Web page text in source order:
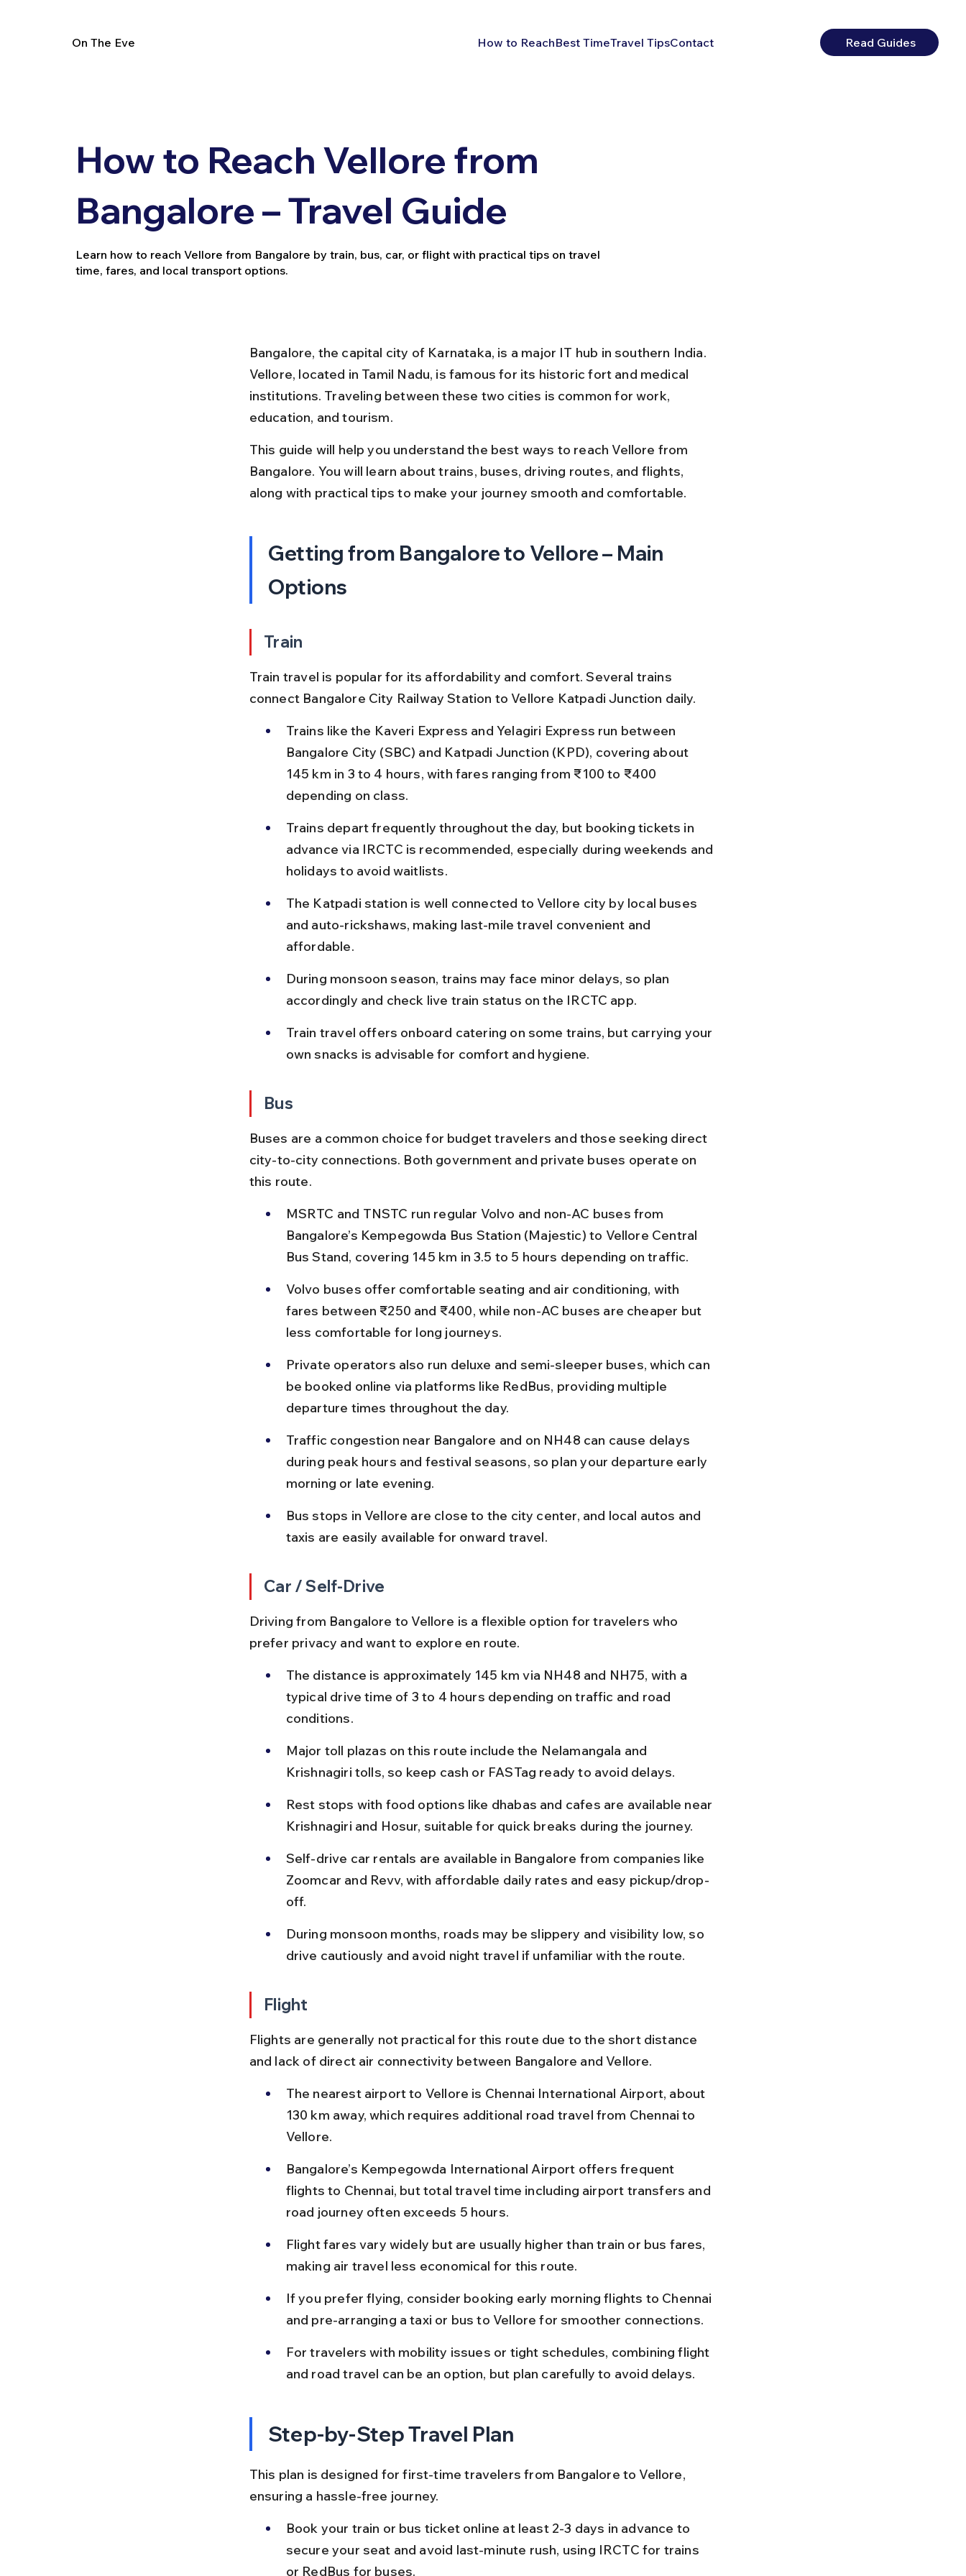
On The Eve How to ReachBest TimeTravel TipsContact Read Guides
How to Reach Vellore from
Bangalore – Travel Guide
Learn how to reach Vellore from Bangalore by train, bus, car, or flight with practical tips on travel
time, fares, and local transport options.
Bangalore, the capital city of Karnataka, is a major IT hub in southern India.
Vellore, located in Tamil Nadu, is famous for its historic fort and medical
institutions. Traveling between these two cities is common for work,
education, and tourism.
This guide will help you understand the best ways to reach Vellore from
Bangalore. You will learn about trains, buses, driving routes, and flights,
along with practical tips to make your journey smooth and comfortable.
Getting from Bangalore to Vellore – Main
Options
Train
Train travel is popular for its affordability and comfort. Several trains
connect Bangalore City Railway Station to Vellore Katpadi Junction daily.
Trains like the Kaveri Express and Yelagiri Express run between
Bangalore City (SBC) and Katpadi Junction (KPD), covering about
145 km in 3 to 4 hours, with fares ranging from ₹100 to ₹400
depending on class.
Trains depart frequently throughout the day, but booking tickets in
advance via IRCTC is recommended, especially during weekends and
holidays to avoid waitlists.
The Katpadi station is well connected to Vellore city by local buses
and auto-rickshaws, making last-mile travel convenient and
affordable.
During monsoon season, trains may face minor delays, so plan
accordingly and check live train status on the IRCTC app.
Train travel offers onboard catering on some trains, but carrying your
own snacks is advisable for comfort and hygiene.
Bus
Buses are a common choice for budget travelers and those seeking direct
city-to-city connections. Both government and private buses operate on
this route.
MSRTC and TNSTC run regular Volvo and non-AC buses from
Bangalore’s Kempegowda Bus Station (Majestic) to Vellore Central
Bus Stand, covering 145 km in 3.5 to 5 hours depending on traffic.
Volvo buses offer comfortable seating and air conditioning, with
fares between ₹250 and ₹400, while non-AC buses are cheaper but
less comfortable for long journeys.
Private operators also run deluxe and semi-sleeper buses, which can
be booked online via platforms like RedBus, providing multiple
departure times throughout the day.
Traffic congestion near Bangalore and on NH48 can cause delays
during peak hours and festival seasons, so plan your departure early
morning or late evening.
Bus stops in Vellore are close to the city center, and local autos and
taxis are easily available for onward travel.
Car / Self-Drive
Driving from Bangalore to Vellore is a flexible option for travelers who
prefer privacy and want to explore en route.
The distance is approximately 145 km via NH48 and NH75, with a
typical drive time of 3 to 4 hours depending on traffic and road
conditions.
Major toll plazas on this route include the Nelamangala and
Krishnagiri tolls, so keep cash or FASTag ready to avoid delays.
Rest stops with food options like dhabas and cafes are available near
Krishnagiri and Hosur, suitable for quick breaks during the journey.
Self-drive car rentals are available in Bangalore from companies like
Zoomcar and Revv, with affordable daily rates and easy pickup/drop-
off.
During monsoon months, roads may be slippery and visibility low, so
drive cautiously and avoid night travel if unfamiliar with the route.
Flight
Flights are generally not practical for this route due to the short distance
and lack of direct air connectivity between Bangalore and Vellore.
The nearest airport to Vellore is Chennai International Airport, about
130 km away, which requires additional road travel from Chennai to
Vellore.
Bangalore’s Kempegowda International Airport offers frequent
flights to Chennai, but total travel time including airport transfers and
road journey often exceeds 5 hours.
Flight fares vary widely but are usually higher than train or bus fares,
making air travel less economical for this route.
If you prefer flying, consider booking early morning flights to Chennai
and pre-arranging a taxi or bus to Vellore for smoother connections.
For travelers with mobility issues or tight schedules, combining flight
and road travel can be an option, but plan carefully to avoid delays.
Step-by-Step Travel Plan
This plan is designed for first-time travelers from Bangalore to Vellore,
ensuring a hassle-free journey.
Book your train or bus ticket online at least 2-3 days in advance to
secure your seat and avoid last-minute rush, using IRCTC for trains
or RedBus for buses.